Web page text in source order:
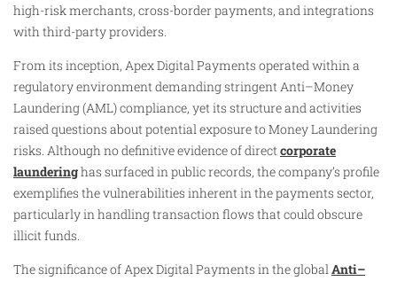
high-risk merchants, cross-border payments, and integrations
with third-party providers.
From its inception, Apex Digital Payments operated within a
regulatory environment demanding stringent Anti–Money
Laundering (AML) compliance, yet its structure and activities
raised questions about potential exposure to Money Laundering
risks. Although no definitive evidence of directcorporate
launderinghas surfaced in public records, the company’s profile
exemplifies the vulnerabilities inherent in the payments sector,
particularly in handling transaction flows that could obscure
illicit funds.
The significance of Apex Digital Payments in the globalAnti–